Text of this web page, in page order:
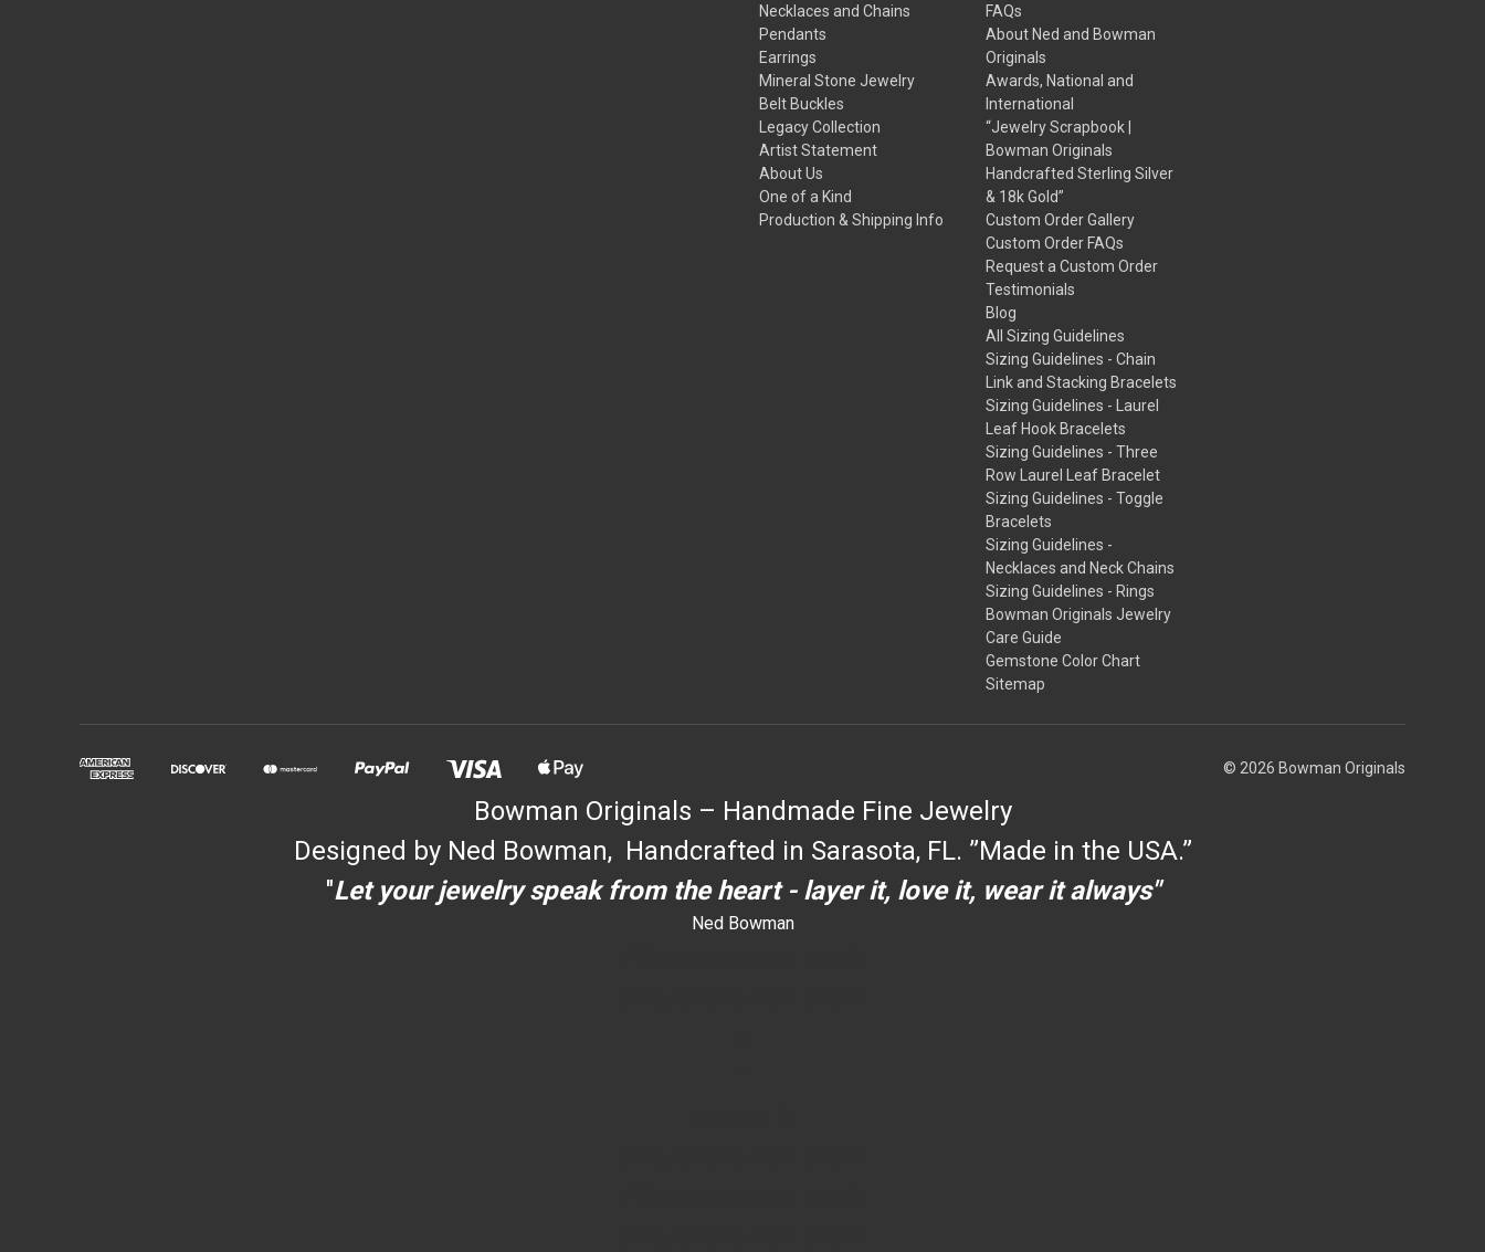
Necklaces and Chains
Pendants
Earrings
Mineral Stone Jewelry
Belt Buckles
Legacy Collection
Artist Statement
About Us
One of a Kind
Production & Shipping Info
FAQs
About Ned and Bowman
Originals
Awards, National and
International
“Jewelry Scrapbook |
Bowman Originals
Handcrafted Sterling Silver
& 18k Gold”
Custom Order Gallery
Custom Order FAQs
Request a Custom Order
Testimonials
Blog
All Sizing Guidelines
Sizing Guidelines - Chain
Link and Stacking Bracelets
Sizing Guidelines - Laurel
Leaf Hook Bracelets
Sizing Guidelines - Three
Row Laurel Leaf Bracelet
Sizing Guidelines - Toggle
Bracelets
Sizing Guidelines -
Necklaces and Neck Chains
Sizing Guidelines - Rings
Bowman Originals Jewelry
Care Guide
Gemstone Color Chart
Sitemap
© 2026 Bowman Originals
Bowman Originals – Handmade Fine Jewelry
Designed by Ned Bowman, Handcrafted in Sarasota, FL. ”Made in the USA.”
"Let your jewelry speak from the heart - layer it, love it, wear it always"
Ned Bowman